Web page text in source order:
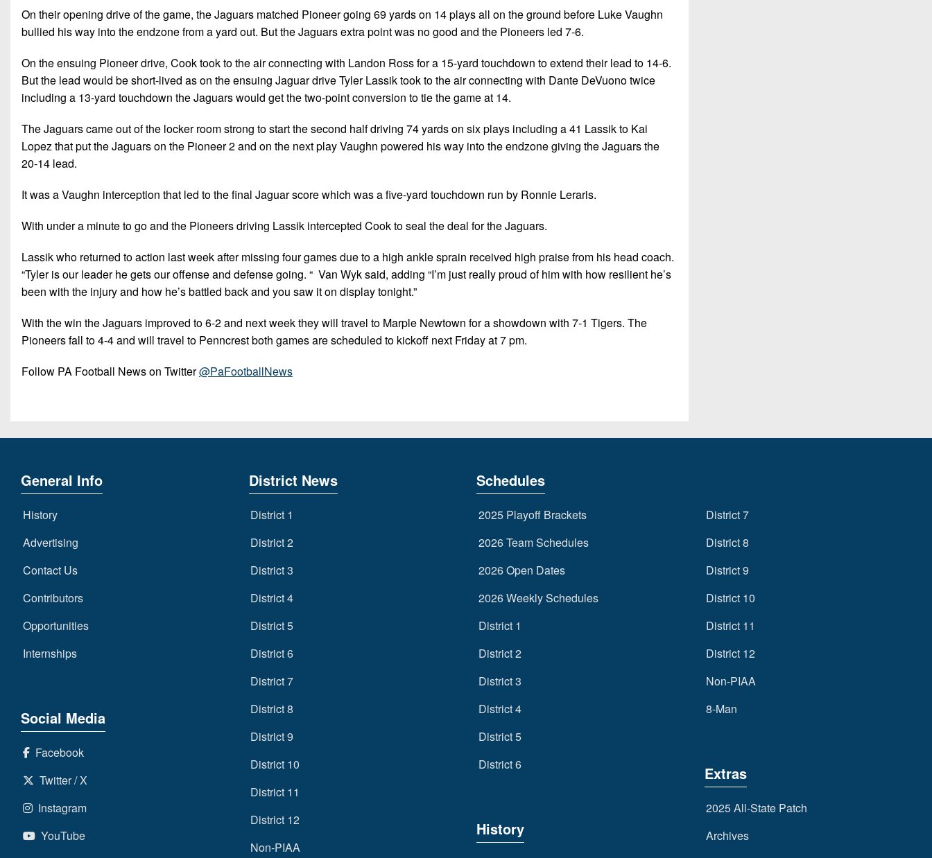
On their opening drive of the game, the Jaguars matched Pioneer going 69 yards on 14 plays all on the ground before Luke Vaughn
bullied his way into the endzone from a yard out. But the Jaguars extra point was no good and the Pioneers led 7-6.
On the ensuing Pioneer drive, Cook took to the air connecting with Landon Ross for a 15-yard touchdown to extend their lead to 14-6.
But the lead would be short-lived as on the ensuing Jaguar drive Tyler Lassik took to the air connecting with Dante DeVuono twice
including a 13-yard touchdown the Jaguars would get the two-point conversion to tie the game at 14.
The Jaguars came out of the locker room strong to start the second half driving 74 yards on six plays including a 41 Lassik to Kai
Lopez that put the Jaguars on the Pioneer 2 and on the next play Vaughn powered his way into the endzone giving the Jaguars the
20-14 lead.
It was a Vaughn interception that led to the final Jaguar score which was a five-yard touchdown run by Ronnie Leraris.
With under a minute to go and the Pioneers driving Lassik intercepted Cook to seal the deal for the Jaguars.
Lassik who returned to action last week after missing four games due to a high ankle sprain received high praise from his head coach.
“Tyler is our leader he gets our offense and defense going. “ Van Wyk said, adding “I’m just really proud of him with how resilient he’s
been with the injury and how he’s battled back and you saw it on display tonight.”
With the win the Jaguars improved to 6-2 and next week they will travel to Marple Newtown for a showdown with 7-1 Tigers. The
Pioneers fall to 4-4 and will travel to Penncrest both games are scheduled to kickoff next Friday at 7 pm.
Follow PA Football News on Twitter@PaFootballNews
General Info
History
Advertising
Contact Us
Contributors
Opportunities
Internships
Social Media
Facebook
Twitter / X
Instagram
YouTube
District News
District 1
District 2
District 3
District 4
District 5
District 6
District 7
District 8
District 9
District 10
District 11
District 12
Non-PIAA
Schedules
2025 Playoff Brackets
2026 Team Schedules
2026 Open Dates
2026 Weekly Schedules
District 1
District 2
District 3
District 4
District 5
District 6
History
District 7
District 8
District 9
District 10
District 11
District 12
Non-PIAA
8-Man
Extras
2025 All-State Patch
Archives